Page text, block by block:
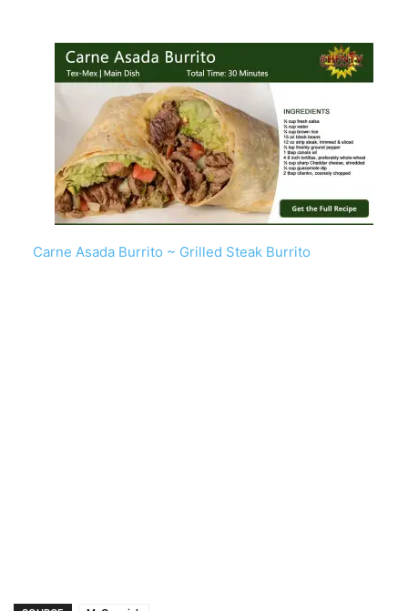
Carne Asada Burrito ~ Grilled Steak Burrito